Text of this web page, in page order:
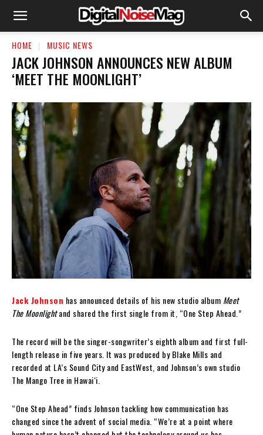
HOME MUSIC NEWS
JACK JOHNSON ANNOUNCES NEW ALBUM
‘MEET THE MOONLIGHT’
Jack Johnson has announced details of his new studio album Meet
The Moonlightand shared the first single from it, “One Step Ahead.”
The record will be the singer-songwriter’s eighth album and first full-
length release in five years. It was produced by Blake Mills and
recorded at LA’s Sound City and EastWest, and Johnson’s own studio
The Mango Tree in Hawaiʻi.
“One Step Ahead” finds Johnson tackling how communication has
changed since the advent of social media. “We’re at a point where